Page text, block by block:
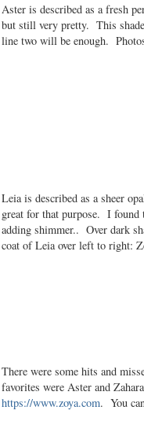
Aster is described as a fresh
but still very pretty. This
line two will be enough.
Leia is described as a sheer
great for that purpose. I found
adding shimmer.. Over dark
coat of Leia over left to right:
There were some hits and
favorites were Aster and
https://www.zoya.com. You